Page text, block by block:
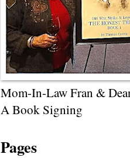
Mom-In-Law Fran &
A Book Signing
Pages